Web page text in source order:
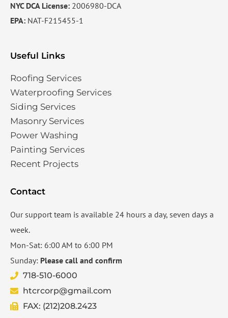
NYC DCA License: 2006980-DCA
EPA: NAT-F215455-1
Useful Links
Roofing Services
Waterproofing Services​
Siding Services​
Masonry Services
Power Washing
Painting Services
Recent Projects
Contact
Our support team is available 24 hours a day, seven days a
week.
Mon-Sat: 6:00 AM to 6:00 PM
Sunday: Please call and confirm
718-510-6000
htcrcorp@gmail.com
FAX: (212)208.2423